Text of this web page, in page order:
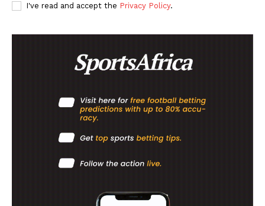
RUGBY
I've read and accept the Privacy Policy.